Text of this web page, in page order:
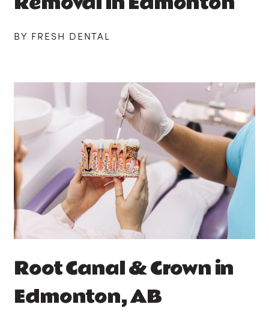
BY FRESH DENTAL
Root Canal & Crown in
Edmonton, AB